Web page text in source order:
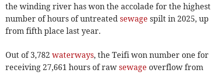
the winding river has won the accolade for the highest
number of hours of untreatedsewage spilt in 2025, up
from fifth place last year.
Out of 3,782waterways, the Teifi won number one for
receiving 27,661 hours of rawsewage overflow from